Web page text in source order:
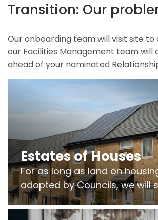
Transition: Our
Our onboarding team will visit site
our Facilities Management team will
ahead of your nominated
Estates of Houses
For as long as land on
adopted by Councils, we will
Freeholders to manage
and more..